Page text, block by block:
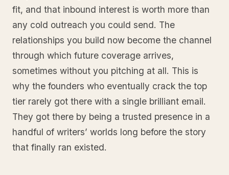
fit, and that inbound interest is worth more than
any cold outreach you could send. The
relationships you build now become the channel
through which future coverage arrives,
sometimes without you pitching at all. This is
why the founders who eventually crack the top
tier rarely got there with a single brilliant email.
They got there by being a trusted presence in a
handful of writers’ worlds long before the story
that finally ran existed.